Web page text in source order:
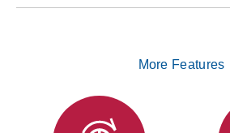
More Features